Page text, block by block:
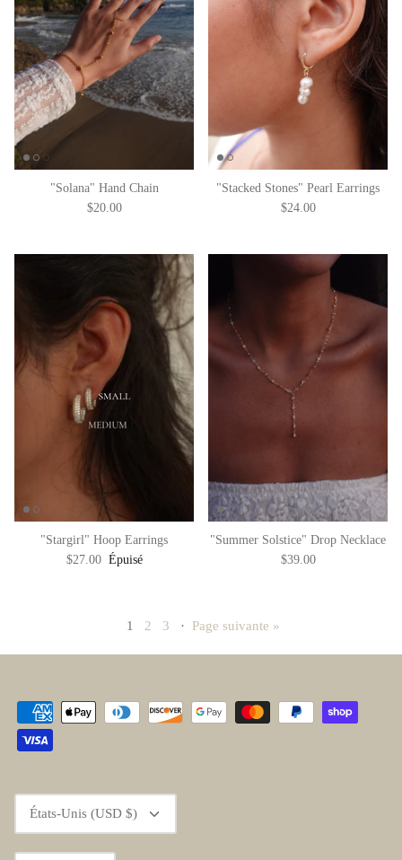
"Solana" Hand Chain
$20.00
"Stacked Stones" Pearl Earrings
$24.00
"Stargirl" Hoop Earrings
$27.00 Épuisé
"Summer Solstice" Drop Necklace
$39.00
1 2 3 · Page suivante »
Devise
États-Unis (USD $)